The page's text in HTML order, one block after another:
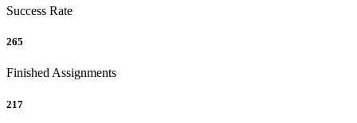
Success Rate
265
Finished Assignments
217